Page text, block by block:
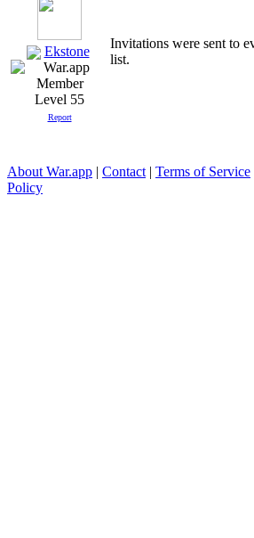
Ekstone
Level 55
Report
Invitations were sent to
list.
About War.app | Contact | Terms of Service
Policy